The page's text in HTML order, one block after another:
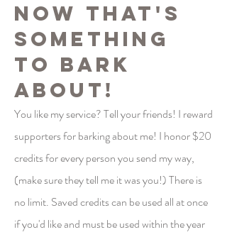
Now that's
something
to bark
about!
You like my service? Tell yourfriends! I reward
supporters for barking about me! I honor $20
credits for every person you send my way,
(make sure they tell me it was you!) There is
no limit. Saved credits can be used all at once
if you'd like and must be used within the year